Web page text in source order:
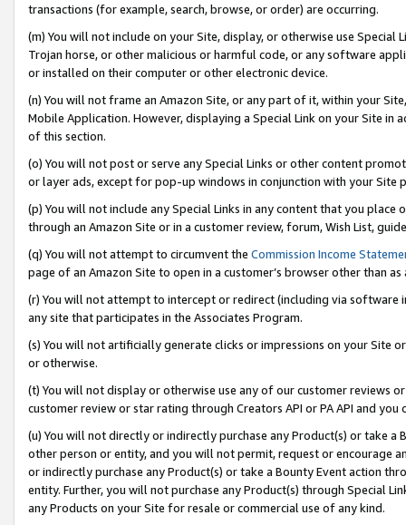
transactions (for example, search, browse, or order) are occurring.
(m) You will not include on your Site, display, or otherwise use
Trojan horse, or other malicious or harmful code, or any software
or installed on their computer or other electronic device.
(n) You will not frame an Amazon Site, or any part of it, within your
Mobile Application. However, displaying a Special Link on your Site
of this section.
(o) You will not post or serve any Special Links or other content
or layer ads, except for pop-up windows in conjunction with your
(p) You will not include any Special Links in any content that you
through an Amazon Site or in a customer review, forum, Wish List,
(q) You will not attempt to circumvent the Commission Income
page of an Amazon Site to open in a customer’s browser other than
(r) You will not attempt to intercept or redirect (including via software
any site that participates in the Associates Program.
(s) You will not artificially generate clicks or impressions on your Site
or otherwise.
(t) You will not display or otherwise use any of our customer reviews
customer review or star rating through Creators API or PA API and
(u) You will not directly or indirectly purchase any Product(s) or take
other person or entity, and you will not permit, request or encourage
or indirectly purchase any Product(s) or take a Bounty Event action
entity. Further, you will not purchase any Product(s) through Special
any Products on your Site for resale or commercial use of any kind.